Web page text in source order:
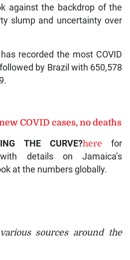
against the backdrop of the
slump and uncertainty over
recorded the most COVID
by Brazil with 650,578
COVID cases, no deaths
THE CURVE?here for
details on Jamaica’s
at the numbers globally.
sources around the